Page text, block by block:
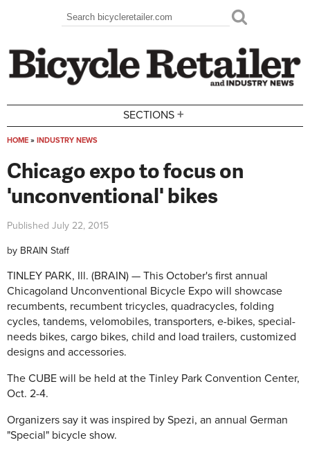
Search form
Search
SECTIONS +
HOME » INDUSTRY NEWS
Chicago expo to focus on
'unconventional' bikes
Published July 22, 2015
by BRAIN Staff
TINLEY PARK, Ill. (BRAIN) — This October's first annual
Chicagoland Unconventional Bicycle Expo will showcase
recumbents, recumbent tricycles, quadracycles, folding
cycles, tandems, velomobiles, transporters, e-bikes, special-
needs bikes, cargo bikes, child and load trailers, customized
designs and accessories.
The CUBE will be held at the Tinley Park Convention Center,
Oct. 2-4.
Organizers say it was inspired by Spezi, an annual German
"Special" bicycle show.